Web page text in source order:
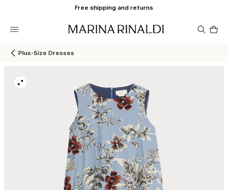
Free shipping and returns
Plus-Size Dresses